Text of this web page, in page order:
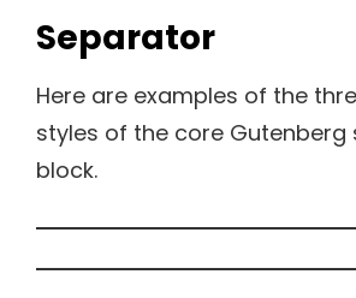
Separator
Here are examples of the
styles of the core Gutenberg
block.